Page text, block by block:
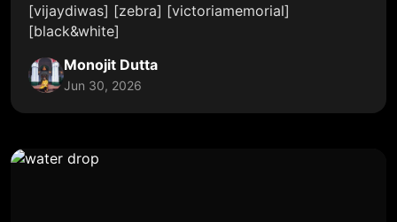
[vijaydiwas] [zebra] [victoriamemorial]
[black&white]
Monojit Dutta
Jun 30, 2026